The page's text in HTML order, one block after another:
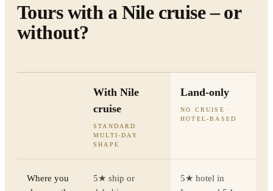
Tours with a Nile cruise – or
without?
With Nile
cruise
STANDARD
MULTI-DAY
SHAPE
Land-only
NO CRUISE ·
HOTEL-BASED
Where you
5★ ship or
5★ hotel in